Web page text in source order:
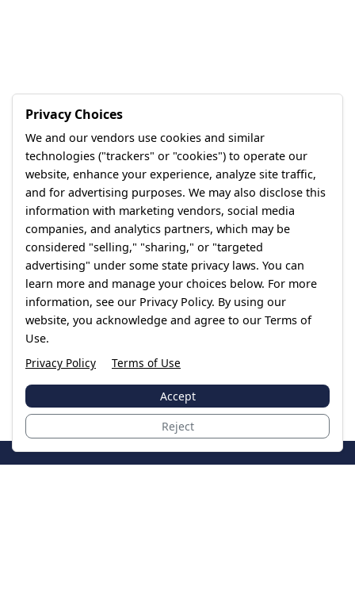
Privacy Choices
We and our vendors use cookies and similar
technologies ("trackers" or "cookies") to operate our
website, enhance your experience, analyze site traffic,
and for advertising purposes. We may also disclose this
information with marketing vendors, social media
companies, and analytics partners, which may be
considered "selling," "sharing," or "targeted
advertising" under some state privacy laws. You can
learn more and manage your choices below. For more
information, see our Privacy Policy. By using our
website, you acknowledge and agree to our Terms of
Use.
Privacy Policy
Terms of Use
Accept
Reject